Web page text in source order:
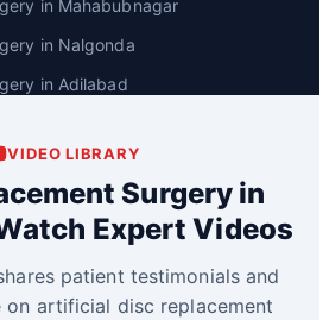
in Mahabubnagar
in Nalgonda
in Adilabad
VIDEO LIBRARY
Surgery in
Expert Videos
patient testimonials and
on artificial disc replacement